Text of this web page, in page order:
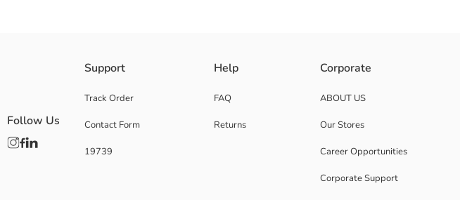
Main Fabric:
Origin:
Supplier:
Support
Track Order
Contact Form
19739
Help
FAQ
Returns
Corporate
ABOUT US
Our Stores
Career Opportunities
Corporate Support
Follow Us